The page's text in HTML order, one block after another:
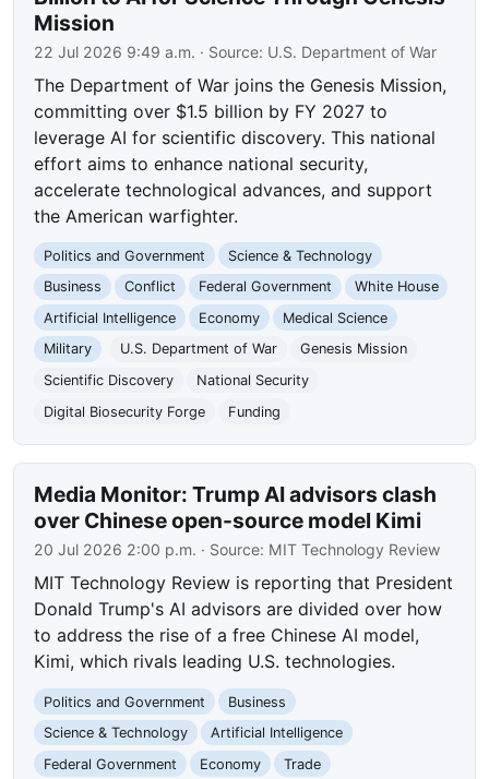
Mission
22 Jul 2026 9:49 a.m. · Source: U.S. Department of War
The Department of War joins the Genesis Mission,
committing over $1.5 billion by FY 2027 to
leverage AI for scientific discovery. This national
effort aims to enhance national security,
accelerate technological advances, and support
the American warfighter.
Politics and Government
Science & Technology
Business
Conflict Federal Government
White House
Artificial Intelligence
Economy
Medical Science
Military
U.S. Department of War
Genesis Mission
Scientific Discovery
National Security
Digital Biosecurity Forge
Funding
Media Monitor: Trump AI advisors clash
over Chinese open-source model Kimi
20 Jul 2026 2:00 p.m. · Source: MIT Technology Review
MIT Technology Review is reporting that President
Donald Trump's AI advisors are divided over how
to address the rise of a free Chinese AI model,
Kimi, which rivals leading U.S. technologies.
Politics and Government
Business
Science & Technology
Artificial Intelligence
Federal Government
Economy Trade